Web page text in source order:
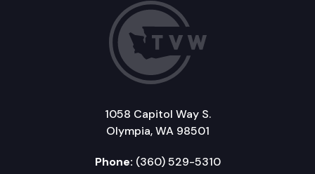
1058 Capitol Way S.
Olympia, WA 98501
Phone: (360) 529-5310